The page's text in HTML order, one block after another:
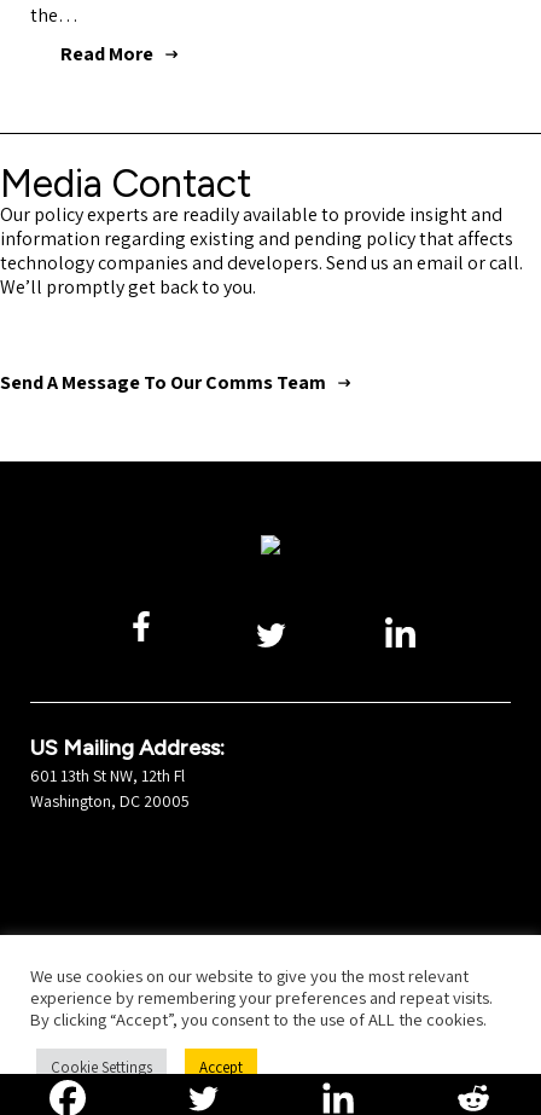
the…
Read More
Media Contact
Our policy experts are readily available to provide insight and
information regarding existing and pending policy that affects
technology companies and developers. Send us an email or call.
We’ll promptly get back to you.
Send A Message To Our Comms Team
US Mailing Address:
601 13th St NW, 12th Fl
Washington, DC 20005
©2025 Developers AllianceAll Rights Reserved. Privacy Policy
We use cookies on our website to give you the most relevant
experience by remembering your preferences and repeat visits.
By clicking “Accept”, you consent to the use of ALL the cookies.
Cookie Settings Accept